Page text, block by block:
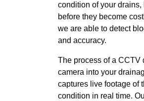
condition of your
before they become
we are able to detect
and accuracy.
The process of a CCTV
camera into your
captures live footage of
condition in real time.